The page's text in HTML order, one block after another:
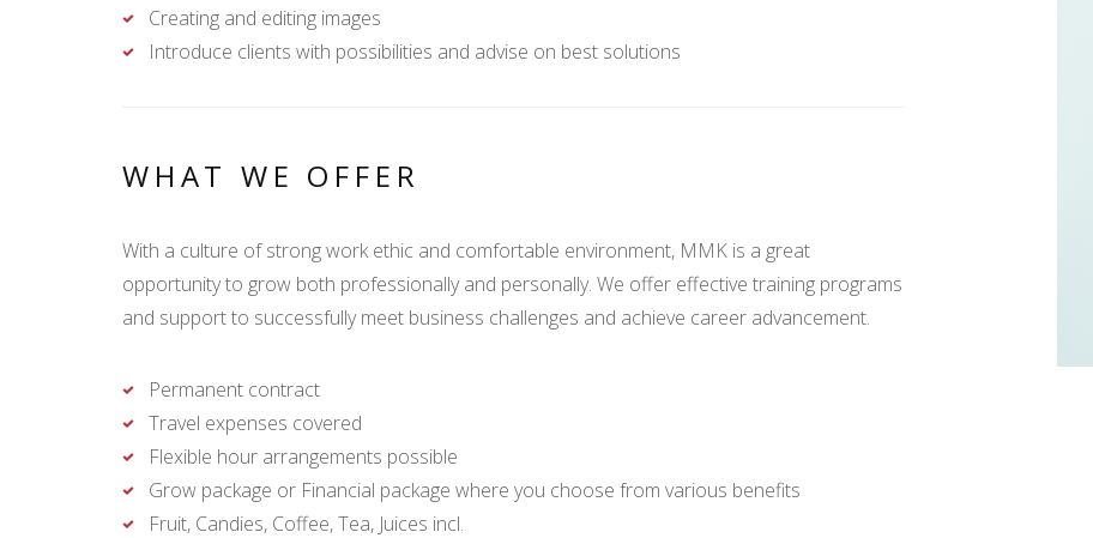
Creating and editing images
Introduce clients with possibilities and advise on best solutions
WHAT WE OFFER
With a culture of strong work ethic and comfortable environment, MMK is a great
opportunity to grow both professionally and personally. We offer effective training programs
and support to successfully meet business challenges and achieve career advancement.
Permanent contract
Travel expenses covered
Flexible hour arrangements possible
Grow package or Financial package where you choose from various benefits
Fruit, Candies, Coffee, Tea, Juices incl.